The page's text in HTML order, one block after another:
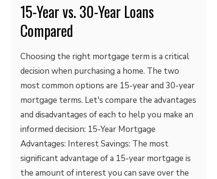
15-Year vs. 30-Year Loans
Compared
Choosing the right mortgage term is a critical
decision when purchasing a home. The two
most common options are 15-year and 30-year
mortgage terms. Let's compare the advantages
and disadvantages of each to help you make an
informed decision: 15-Year Mortgage
Advantages: Interest Savings: The most
significant advantage of a 15-year mortgage is
the amount of interest you can save over the